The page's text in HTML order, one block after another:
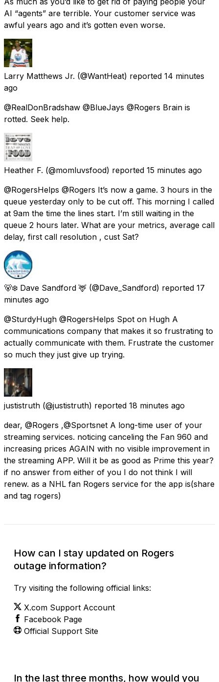
AI “agents” are terrible. Your customer service was
awful years ago and it’s gotten even worse.
Larry Matthews Jr. (@WantHeat) reported 14 minutes
ago
@RealDonBradshaw @BlueJays @Rogers Brain is
rotted. Seek help.
Heather F. (@momluvsfood) reported 15 minutes ago
@RogersHelps @Rogers It’s now a game. 3 hours in the
queue yesterday only to be cut off. This morning I called
at 9am the time the lines start. I’m still waiting in the
queue 2 hours later. What are your metrics, average call
delay, first call resolution , cust Sat?
🐻‍❄️ Dave Sandford 🦌 (@Dave_Sandford) reported 17
minutes ago
@SturdyHugh @RogersHelps Spot on Hugh A
communications company that makes it so frustrating to
actually communicate with them. Frustrate the customer
so much they just give up trying.
justistruth (@justistruth) reported 18 minutes ago
dear, @Rogers ,@Sportsnet A long-time user of your
streaming services. noticing canceling the Fan 960 and
increasing prices AGAIN with no visible improvement in
the streaming APP. Will it be as good as Prime this year?
if no answer from either of you I do not think I will
renew. as a NHL fan Rogers service for the app is(share
and tag rogers)
How can I stay updated on Rogers
outage information?
Try visiting the following official links:
X.com Support Account
Facebook Page
Official Support Site
In the last three months, how would you